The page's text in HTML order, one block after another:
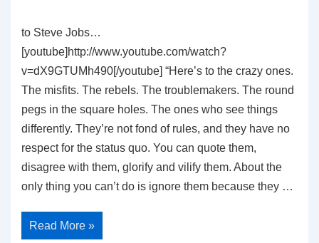
to Steve Jobs…
[youtube]http://www.youtube.com/watch?
v=dX9GTUMh490[/youtube] “Here’s to the crazy ones.
The misfits. The rebels. The troublemakers. The round
pegs in the square holes. The ones who see things
differently. They’re not fond of rules, and they have no
respect for the status quo. You can quote them,
disagree with them, glorify and vilify them. About the
only thing you can’t do is ignore them because they …
Think
Different
Read More »